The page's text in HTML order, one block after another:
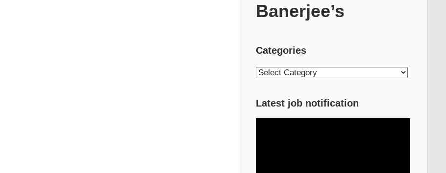
Banerjee’s
Categories
Categories
Latest job notification